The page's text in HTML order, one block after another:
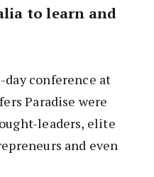
to learn and
day conference at
Paradise were
leaders, elite
and even